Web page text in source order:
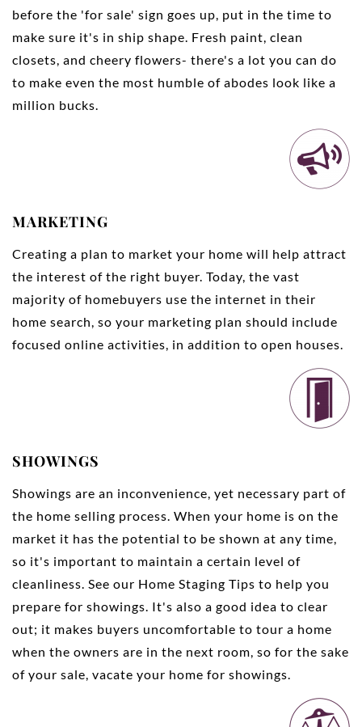
before the 'for sale' sign goes up, put in the time to
make sure it's in ship shape. Fresh paint, clean
closets, and cheery flowers- there's a lot you can do
to make even the most humble of abodes look like a
million bucks.
MARKETING
Creating a plan to market your home will help attract
the interest of the right buyer. Today, the vast
majority of homebuyers use the internet in their
home search, so your marketing plan should include
focused online activities, in addition to open houses.
SHOWINGS
Showings are an inconvenience, yet necessary part of
the home selling process. When your home is on the
market it has the potential to be shown at any time,
so it's important to maintain a certain level of
cleanliness. See our Home Staging Tips to help you
prepare for showings. It's also a good idea to clear
out; it makes buyers uncomfortable to tour a home
when the owners are in the next room, so for the sake
of your sale, vacate your home for showings.